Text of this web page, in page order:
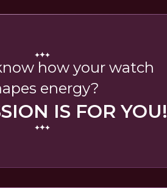
how your watch
energy?
IS FOR YOU!